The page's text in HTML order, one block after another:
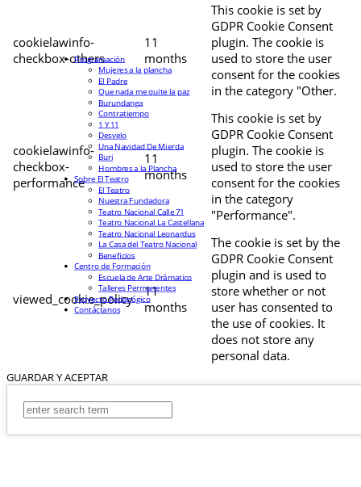
cookielawinfo-
checkbox-others
11
months
This cookie is set by
GDPR Cookie Consent
plugin. The cookie is
used to store the user
consent for the cookies
in the category "Other.
cookielawinfo-
checkbox-
performance
11
months
This cookie is set by
GDPR Cookie Consent
plugin. The cookie is
used to store the user
consent for the cookies
in the category
"Performance".
viewed_cookie_policy
11
months
The cookie is set by the
GDPR Cookie Consent
plugin and is used to
store whether or not
user has consented to
the use of cookies. It
does not store any
personal data.
GUARDAR Y ACEPTAR
Programación
Mujeres a la plancha
El Padre
Que nada me quite la paz
Burundanga
Contratiempo
1 Y 11
Desvelo
Una Navidad De Mierda
Buri
Hombres a la Plancha
Sobre El Teatro
El Teatro
Nuestra Fundadora
Teatro Nacional Calle 71
Teatro Nacional La Castellana
Teatro Nacional Leonardus
La Casa del Teatro Nacional
Beneficios
Centro de Formación
Escuela de Arte Drámatico
Talleres Permanentes
Proyecto Pedagógico
Contáctanos